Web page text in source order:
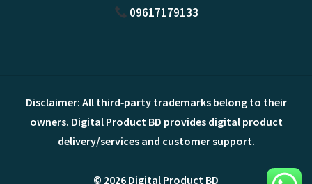
09617179133
Disclaimer: All third‑party trademarks belong to their
owners. Digital Product BD provides digital product
delivery/services and customer support.
© 2026 Digital Product BD